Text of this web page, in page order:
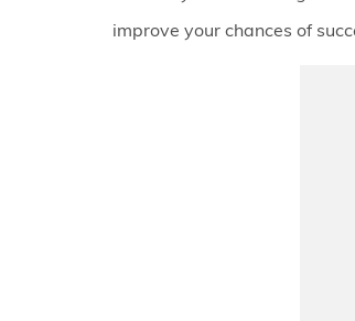
improve your chances of